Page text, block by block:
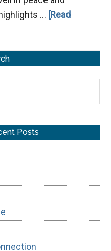
… [Read
Posts